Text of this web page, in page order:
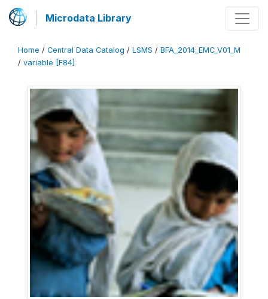
Microdata Library
Home / Central Data Catalog / LSMS / BFA_2014_EMC_V01_M
/ variable [F84]